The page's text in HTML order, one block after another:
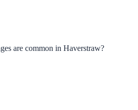
are common in Haverstraw?